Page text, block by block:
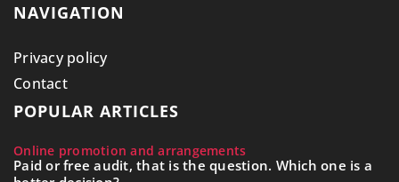
NAVIGATION
Privacy policy
Contact
POPULAR ARTICLES
Online promotion and arrangements
Paid or free audit, that is the question. Which one is a